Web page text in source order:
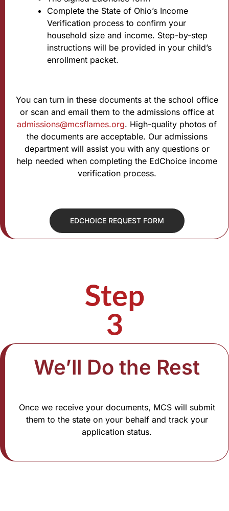
Complete the State of Ohio’s Income
Verification process to confirm your
household size and income. Step-by-step
instructions will be provided in your child’s
enrollment packet.
You can turn in these documents at the school office
or scan and email them to the admissions office at
admissions@mcsflames.org. High-quality photos of
the documents are acceptable. Our admissions
department will assist you with any questions or
help needed when completing the EdChoice income
verification process.
EDCHOICE REQUEST FORM
Step
3
We’ll Do the Rest​
Once we receive your documents, MCS will submit
them to the state on your behalf and track your
application status.